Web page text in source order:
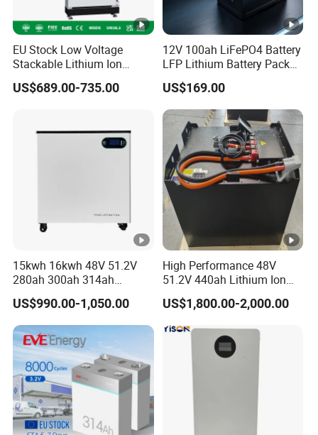
EU Stock Low Voltage
Stackable Lithium Ion
Battery 5kwh 10kwh 15kwh
20kwh Solar PV Power
for Home
US$689.00-735.00
12V 100ah LiFePO4 Battery
LFP Lithium Battery Pack
RV/Golf Cart/Yacht/Marine
Solar Energy Storage
Battery with CE Un38.8
US$169.00
15kwh 16kwh 48V 51.2V
280ah 300ah 314ah
Lithium LiFePO4 Battery
Floor Mounted
US$990.00-1,050.00
High Performance 48V
51.2V 440ah Lithium Ion
Forklift Battery for Electric
Forklift
US$1,800.00-2,000.00